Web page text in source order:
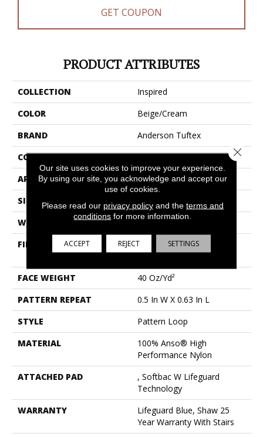
GET COUPON
PRODUCT ATTRIBUTES
COLLECTION
Inspired
COLOR
Beige/Cream
BRAND
Anderson Tuftex
CONSTRUCTION
Pattern Loop
APPLICATION
Residential
SIZE
12 Ft
WIDTH
12 Ft
FIBER
100% Anso® High
Performance Nylon
FACE WEIGHT
40 Oz/yd²
PATTERN REPEAT
0.5 In W X 0.63 In L
STYLE
Pattern Loop
MATERIAL
100% Anso® High
Performance Nylon
ATTACHED PAD
, Softbac W Lifeguard
Technology
WARRANTY
Lifeguard Blue, Shaw 25
Year Warranty With Stairs
Our site uses cookies to improve your experience.
By using our site, you acknowledge and accept our
use of cookies.
Please read our privacy policyand the terms and
conditions for more information.
ACCEPT REJECT SETTINGS
Close